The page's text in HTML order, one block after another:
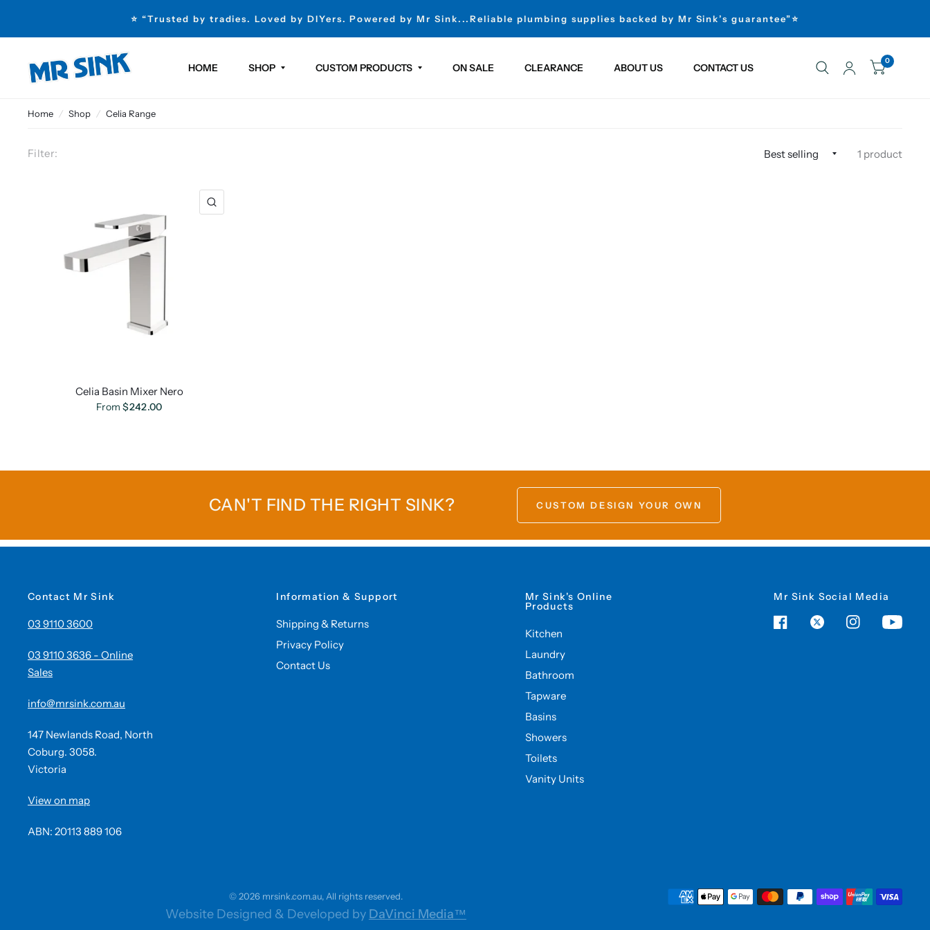
⭐ “Trusted by tradies. Loved by DIYers. Powered by Mr Sink...Reliable plumbing supplies backed by Mr Sink’s guarantee”⭐
HOME SHOP CUSTOM PRODUCTS ON SALE CLEARANCE ABOUT US CONTACT US
0
Home / Shop / Celia Range
Filter: 1 product
Celia Basin Mixer Nero
From $242.00
CAN'T FIND THE RIGHT SINK? CUSTOM DESIGN YOUR OWN
Contact Mr Sink
03 9110 3600
03 9110 3636 - Online
Sales
info@mrsink.com.au
147 Newlands Road, North
Coburg. 3058.
Victoria
View on map
ABN: 20113 889 106
Information & Support
Shipping & Returns
Privacy Policy
Contact Us
Mr Sink's Online
Products
Kitchen
Laundry
Bathroom
Tapware
Basins
Showers
Toilets
Vanity Units
Mr Sink Social Media
© 2026 mrsink.com.au, All rights reserved.
Website Designed & Developed by DaVinci Media™